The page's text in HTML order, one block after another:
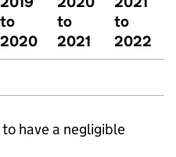
to
2020
to
2021
to
2022
have a negligible